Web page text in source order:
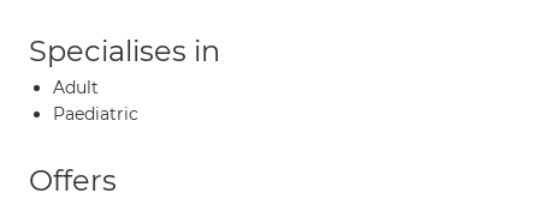
Specialises in
Adult
Paediatric
Offers